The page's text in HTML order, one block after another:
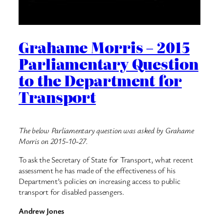
Grahame Morris – 2015
Parliamentary Question
to the Department for
Transport
The below Parliamentary question was asked by Grahame
Morris on 2015-10-27.
To ask the Secretary of State for Transport, what recent
assessment he has made of the effectiveness of his
Department’s policies on increasing access to public
transport for disabled passengers.
Andrew Jones